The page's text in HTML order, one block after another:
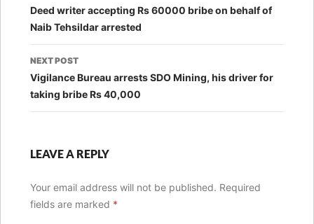
navigation
Deed writer accepting Rs 60000 bribe on behalf of
Naib Tehsildar arrested
NEXT POST
Vigilance Bureau arrests SDO Mining, his driver for
taking bribe Rs 40,000
LEAVE A REPLY
Your email address will not be published. Required
fields are marked *